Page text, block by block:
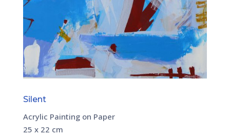
Silent
Acrylic Painting on Paper
25 x 22 cm